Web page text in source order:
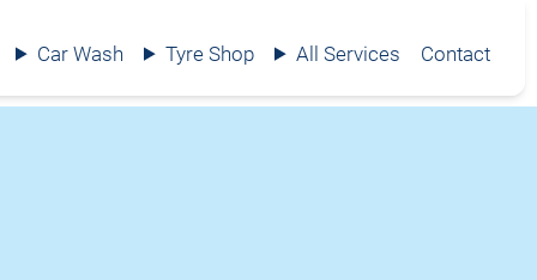
Car Wash Tyre Shop All Services Contact